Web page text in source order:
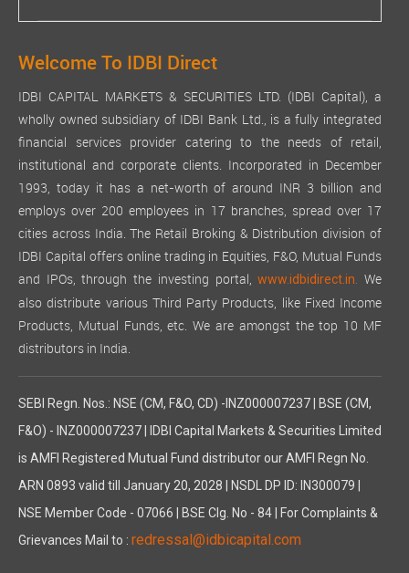
Welcome To IDBI Direct
IDBI CAPITAL MARKETS & SECURITIES LTD. (IDBI Capital), a
wholly owned subsidiary of IDBI Bank Ltd., is a fully integrated
financial services provider catering to the needs of retail,
institutional and corporate clients. Incorporated in December
1993, today it has a net-worth of around INR 3 billion and
employs over 200 employees in 17 branches, spread over 17
cities across India. The Retail Broking & Distribution division of
IDBI Capital offers online trading in Equities, F&O, Mutual Funds
and IPOs, through the investing portal,www.idbidirect.in. We
also distribute various Third Party Products, like Fixed Income
Products, Mutual Funds, etc. We are amongst the top 10 MF
distributors in India.
SEBI Regn. Nos.: NSE (CM, F&O, CD) -INZ000007237 | BSE (CM,
F&O) - INZ000007237 | IDBI Capital Markets & Securities Limited
is AMFI Registered Mutual Fund distributor our AMFI Regn No.
ARN 0893 valid till January 20, 2028 | NSDL DP ID: IN300079 |
NSE Member Code - 07066 | BSE Clg. No - 84 | For Complaints &
Grievances Mail to : redressal@idbicapital.com